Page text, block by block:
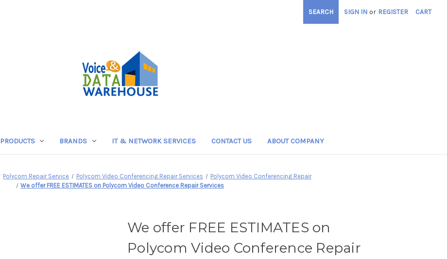
SEARCH SIGN IN or REGISTER CART
PRODUCTS BRANDS IT & NETWORK SERVICES CONTACT US ABOUT COMPANY
Polycom Repair Service Polycom Video Conferencing Repair Services
Polycom Video Conferencing Repair
We offer FREE ESTIMATES on Polycom Video Conference Repair Services
We offer FREE ESTIMATES on
Polycom Video Conference Repair